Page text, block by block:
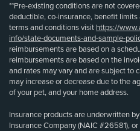
**Pre-existing conditions are not
deductible, co-insurance, benefit limits
terms and conditions visit https://
info/state-documents-and-sample-
reimbursements are based on a
reimbursements are based on the
and rates may vary and are subject to
may increase or decrease due to the
of your pet, and your home address.
Insurance products are underwritten
Insurance Company (NAIC #26581),